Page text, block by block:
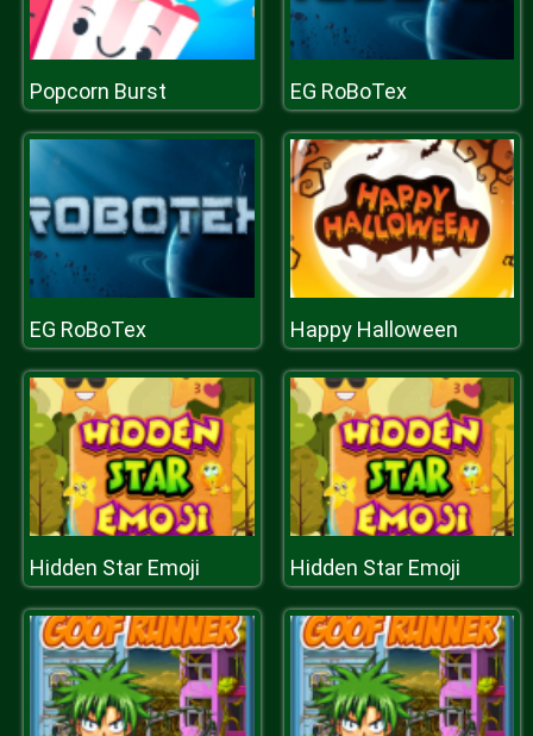
Popcorn Burst EG RoBoTex
EG RoBoTex Happy Halloween
Hidden Star Emoji Hidden Star Emoji